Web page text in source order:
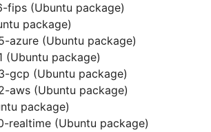
fips (Ubuntu package)
package)
azure (Ubuntu package)
(Ubuntu package)
gcp (Ubuntu package)
aws (Ubuntu package)
package)
realtime (Ubuntu package)